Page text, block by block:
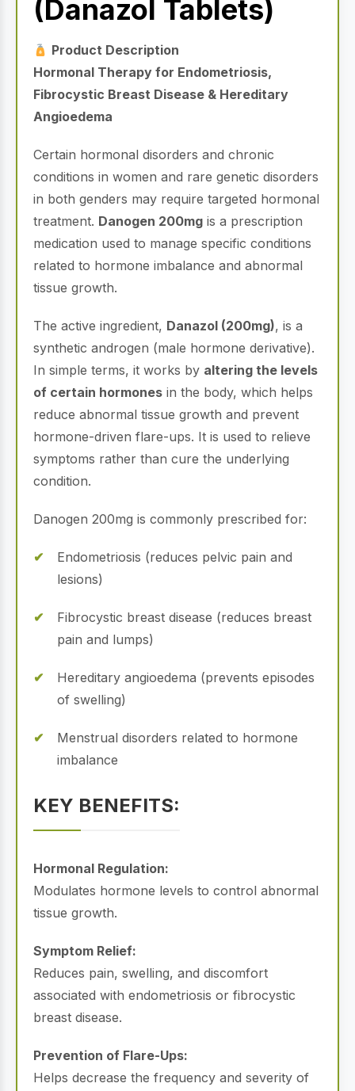
(Danazol Tablets)
Product Description
Hormonal Therapy for Endometriosis,
Fibrocystic Breast Disease & Hereditary
Angioedema
Certain hormonal disorders and chronic
conditions in women and rare genetic disorders
in both genders may require targeted hormonal
treatment. Danogen 200mg is a prescription
medication used to manage specific conditions
related to hormone imbalance and abnormal
tissue growth.
The active ingredient, Danazol (200mg), is a
synthetic androgen (male hormone derivative).
In simple terms, it works by altering the levels
of certain hormones in the body, which helps
reduce abnormal tissue growth and prevent
hormone-driven flare-ups. It is used to relieve
symptoms rather than cure the underlying
condition.
Danogen 200mg is commonly prescribed for:
Endometriosis (reduces pelvic pain and
lesions)
Fibrocystic breast disease (reduces breast
pain and lumps)
Hereditary angioedema (prevents episodes
of swelling)
Menstrual disorders related to hormone
imbalance
KEY BENEFITS:
Hormonal Regulation:
Modulates hormone levels to control abnormal
tissue growth.
Symptom Relief:
Reduces pain, swelling, and discomfort
associated with endometriosis or fibrocystic
breast disease.
Prevention of Flare-Ups:
Helps decrease the frequency and severity of